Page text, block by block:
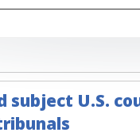
subject U.S.